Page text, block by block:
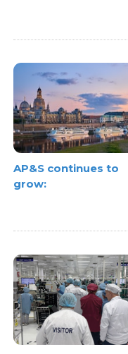
AP&S continues to
grow: